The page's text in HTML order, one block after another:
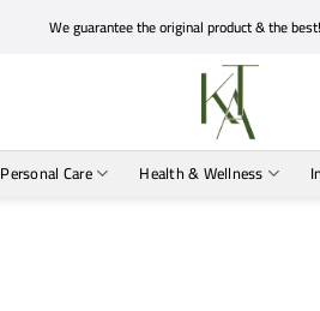
We guarantee the original product & the best!
Personal Care Health & Wellness